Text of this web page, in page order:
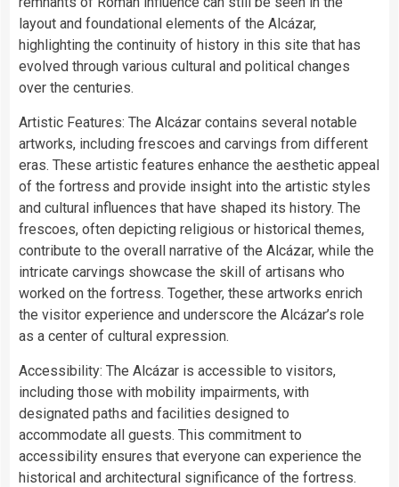
layout and foundational elements of the Alcázar,
highlighting the continuity of history in this site that has
evolved through various cultural and political changes
over the centuries.
Artistic Features: The Alcázar contains several notable
artworks, including frescoes and carvings from different
eras. These artistic features enhance the aesthetic appeal
of the fortress and provide insight into the artistic styles
and cultural influences that have shaped its history. The
frescoes, often depicting religious or historical themes,
contribute to the overall narrative of the Alcázar, while the
intricate carvings showcase the skill of artisans who
worked on the fortress. Together, these artworks enrich
the visitor experience and underscore the Alcázar’s role
as a center of cultural expression.
Accessibility: The Alcázar is accessible to visitors,
including those with mobility impairments, with
designated paths and facilities designed to
accommodate all guests. This commitment to
accessibility ensures that everyone can experience the
historical and architectural significance of the fortress.